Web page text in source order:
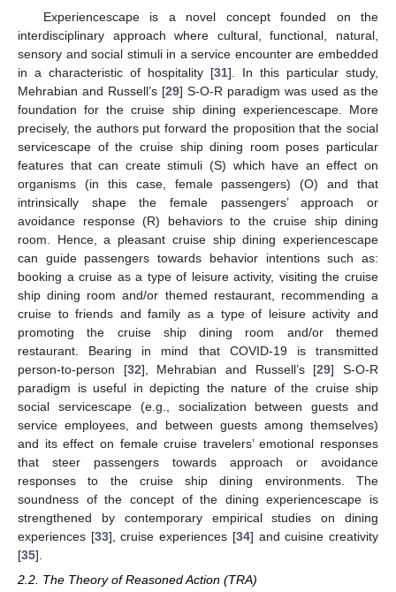
Experiencescape is a novel concept founded on the
interdisciplinary approach where cultural, functional, natural,
sensory and social stimuli in a service encounter are embedded
in a characteristic of hospitality [31]. In this particular study,
Mehrabian and Russell’s [29] S-O-R paradigm was used as the
foundation for the cruise ship dining experiencescape. More
precisely, the authors put forward the proposition that the social
servicescape of the cruise ship dining room poses particular
features that can create stimuli (S) which have an effect on
organisms (in this case, female passengers) (O) and that
intrinsically shape the female passengers’ approach or
avoidance response (R) behaviors to the cruise ship dining
room. Hence, a pleasant cruise ship dining experiencescape
can guide passengers towards behavior intentions such as:
booking a cruise as a type of leisure activity, visiting the cruise
ship dining room and/or themed restaurant, recommending a
cruise to friends and family as a type of leisure activity and
promoting the cruise ship dining room and/or themed
restaurant. Bearing in mind that COVID-19 is transmitted
person-to-person [32], Mehrabian and Russell’s [29] S-O-R
paradigm is useful in depicting the nature of the cruise ship
social servicescape (e.g., socialization between guests and
service employees, and between guests among themselves)
and its effect on female cruise travelers’ emotional responses
that steer passengers towards approach or avoidance
responses to the cruise ship dining environments. The
soundness of the concept of the dining experiencescape is
strengthened by contemporary empirical studies on dining
experiences [33], cruise experiences [34] and cuisine creativity
[35].
2.2. The Theory of Reasoned Action (TRA)